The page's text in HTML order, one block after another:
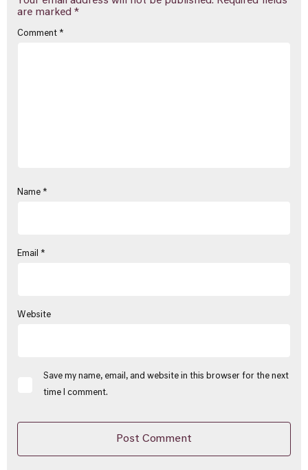
are marked *
Comment *
Name *
Email *
Website
Save my name, email, and website in this browser for the next
time I comment.